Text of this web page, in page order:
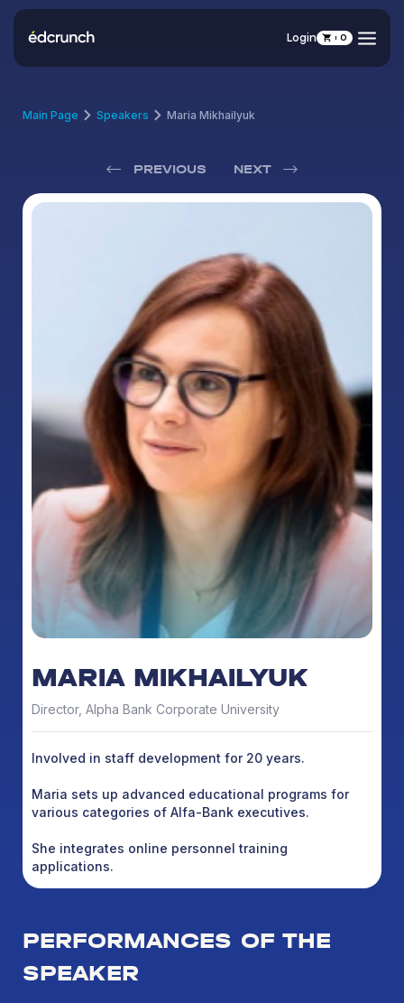
Login 0
Main Page Speakers Maria Mikhailyuk
PREVIOUS NEXT
MARIA MIKHAILYUK
Director, Alpha Bank Corporate University
Involved in staff development for 20 years.
Maria sets up advanced educational programs for
various categories of Alfa-Bank executives.
She integrates online personnel training
applications.
PERFORMANCES OF THE
SPEAKER